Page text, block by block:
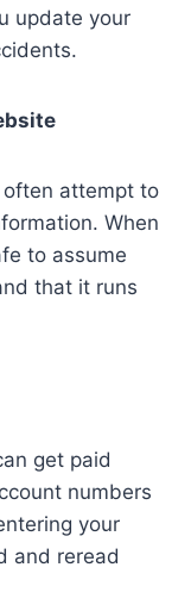
update your
attempt to
When
to assume
that it runs
get paid
numbers
your
and reread